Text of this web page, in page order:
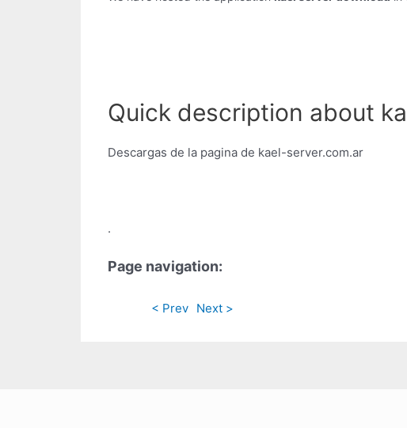
Quick description about
Descargas de la pagina de kael-server.com.ar
.
Page navigation:
< Prev Next >